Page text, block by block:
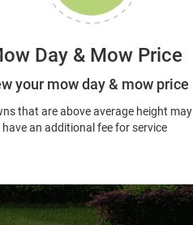
Day & Mow Price
your mow day & mow price
that are above average height may
have an additional fee for service